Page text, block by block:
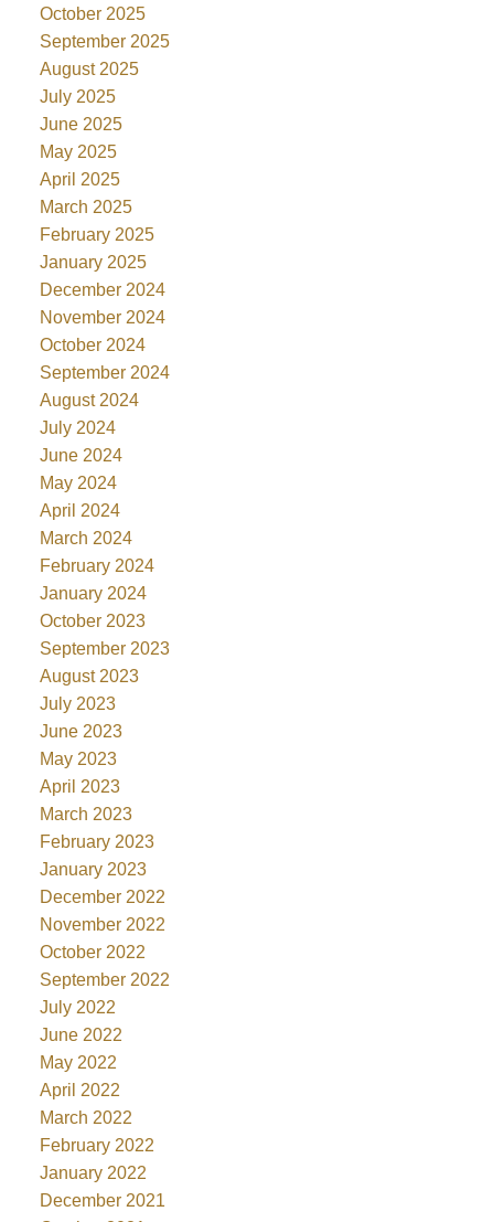
October 2025
September 2025
August 2025
July 2025
June 2025
May 2025
April 2025
March 2025
February 2025
January 2025
December 2024
November 2024
October 2024
September 2024
August 2024
July 2024
June 2024
May 2024
April 2024
March 2024
February 2024
January 2024
October 2023
September 2023
August 2023
July 2023
June 2023
May 2023
April 2023
March 2023
February 2023
January 2023
December 2022
November 2022
October 2022
September 2022
July 2022
June 2022
May 2022
April 2022
March 2022
February 2022
January 2022
December 2021